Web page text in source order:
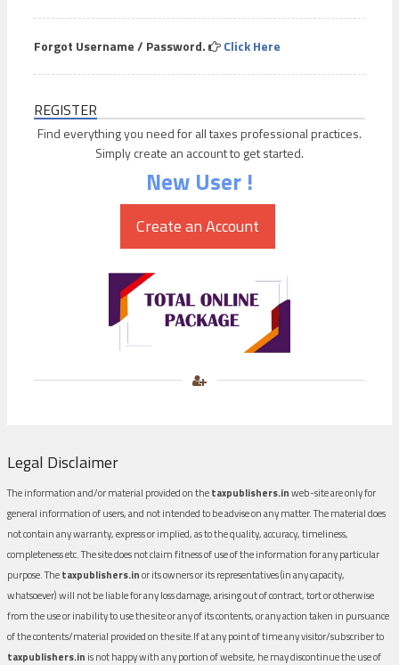
Forgot Username / Password. Click Here
REGISTER
Find everything you need for all taxes professional practices.
Simply create an account to get started.
New User !
Legal Disclaimer
The information and/or material provided on thetaxpublishers.inweb-site are only for
general information of users, and not intended to be advise on any matter. The material does
not contain any warranty, express or implied, as to the quality, accuracy, timeliness,
completeness etc. The site does not claim fitness of use of the information for any particular
purpose. Thetaxpublishers.inor its owners or its representatives (in any capacity,
whatsoever) will not be liable for any loss damage, arising out of contract, tort or otherwise
from the use or inability to use the site or any of its contents, or any action taken in pursuance
of the contents/material provided on the site.If at any point of time any visitor/subscriber to
taxpublishers.in is not happy with any portion of website, he may discontinue the use of